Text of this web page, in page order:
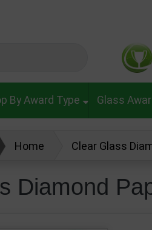
By Award Type Glass
Home Clear Glass
Diamond